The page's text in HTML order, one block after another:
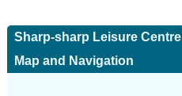
Sharp-sharp Leisure Centre
Map and Navigation